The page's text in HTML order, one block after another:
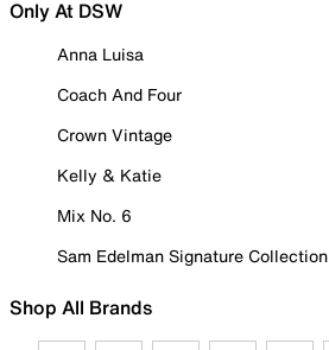
Only At DSW
Anna Luisa
Coach And Four
Crown Vintage
Kelly & Katie
Mix No. 6
Sam Edelman Signature Collection
Shop All Brands